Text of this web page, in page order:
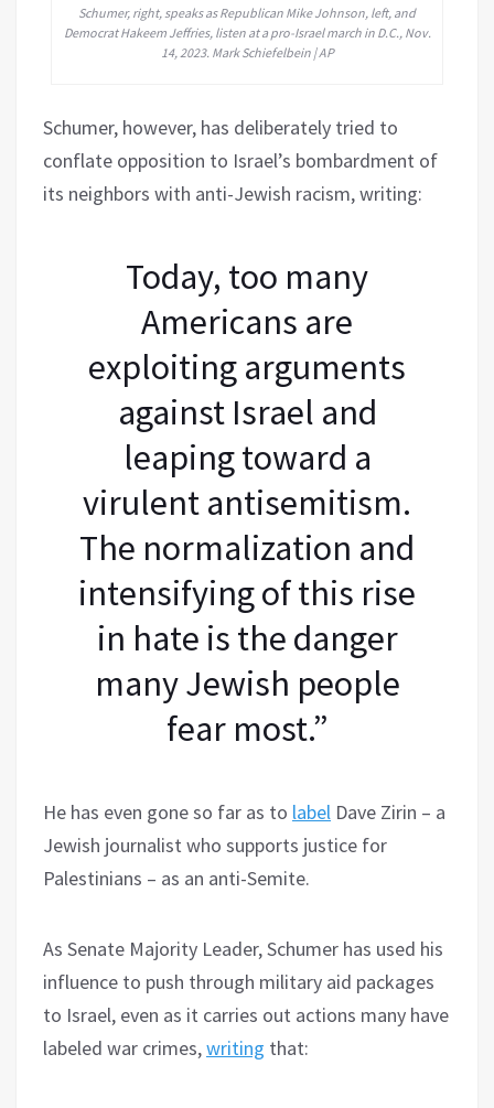
Schumer, right, speaks as Republican Mike Johnson, left, and
Democrat Hakeem Jeffries, listen at a pro-Israel march in D.C., Nov.
14, 2023. Mark Schiefelbein | AP
Schumer, however, has deliberately tried to
conflate opposition to Israel’s bombardment of
its neighbors with anti-Jewish racism, writing:
Today, too many
Americans are
exploiting arguments
against Israel and
leaping toward a
virulent antisemitism.
The normalization and
intensifying of this rise
in hate is the danger
many Jewish people
fear most.”
He has even gone so far as to label Dave Zirin – a
Jewish journalist who supports justice for
Palestinians – as an anti-Semite.
As Senate Majority Leader, Schumer has used his
influence to push through military aid packages
to Israel, even as it carries out actions many have
labeled war crimes,writing that: